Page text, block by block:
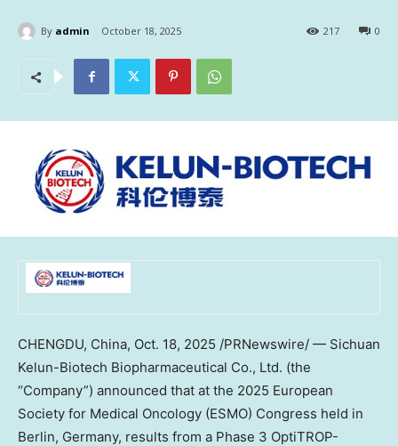
By admin October 18, 2025 0
217
CHENGDU, China, Oct. 18, 2025 /PRNewswire/ — Sichuan
Kelun-Biotech Biopharmaceutical Co., Ltd. (the
“Company”) announced that at the 2025 European
Society for Medical Oncology (ESMO) Congress held in
Berlin, Germany, results from a Phase 3 OptiTROP-